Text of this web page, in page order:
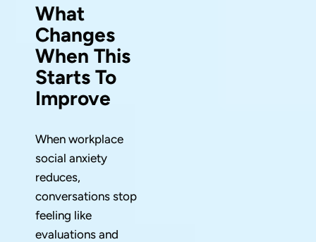
What
Changes
When This
Starts To
Improve
When workplace
social anxiety
reduces,
conversations stop
feeling like
evaluations and